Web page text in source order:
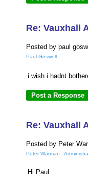
Re: Vauxhall
Posted by paul
Paul Goswell
i wish i hadnt
Re: Vauxhall
Posted by Peter
Peter Warman -
Hi Paul